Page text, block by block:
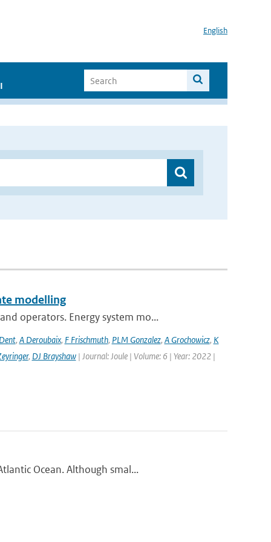
English
modelling
operators. Energy system mo...
, A Deroubaix, F Frischmuth, PLM Gonzalez, A Grochowicz, K
, DJ Brayshaw| Journal: Joule | Volume: 6 | Year: 2022 |
Ocean. Although smal...